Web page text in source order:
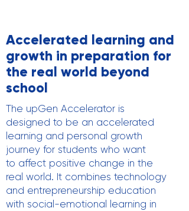
Accelerated learning and
growth in preparation for
the real world beyond
school
The upGen Accelerator is
designed to be an accelerated
learning and personal growth
journey for students who want
to affect positive change in the
real world. It combines technology
and entrepreneurship education
with social-emotional learning in